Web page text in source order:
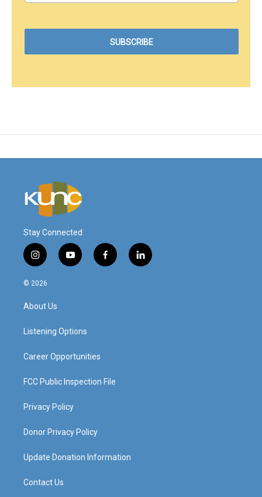
Stay Connected
i
n
s
a
g
a
y
o
f
a
l
i
© 2026
About Us
Listening Options
Career Opportunities
FCC Public Inspection File
Privacy Policy
Donor Privacy Policy
Update Donation Information
Contact Us